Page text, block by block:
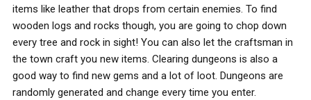
items like leather that drops from certain enemies. To find
wooden logs and rocks though, you are going to chop down
every tree and rock in sight! You can also let the craftsman in
the town craft you new items. Clearing dungeons is also a
good way to find new gems and a lot of loot. Dungeons are
randomly generated and change every time you enter.